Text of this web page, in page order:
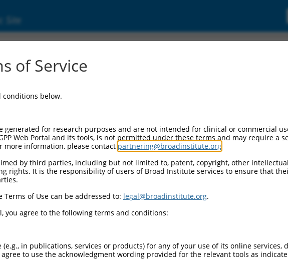
Site
74
of Service
conditions below.
generated for research purposes and are not intended for clinical or commercial
Web Portal and its tools, is not permitted under these terms and may require a
more information, please contact partnering@broadinstitute.org
by third parties, including but not limited to, patent, copyright, other
rights. It is the responsibility of users of Broad Institute services to ensure that
of Use can be addressed to: legal@broadinstitute.org.
you agree to the following terms and conditions:
in publications, services or products) for any of your use of its online services,
to use the acknowledgment wording provided for the relevant tools as